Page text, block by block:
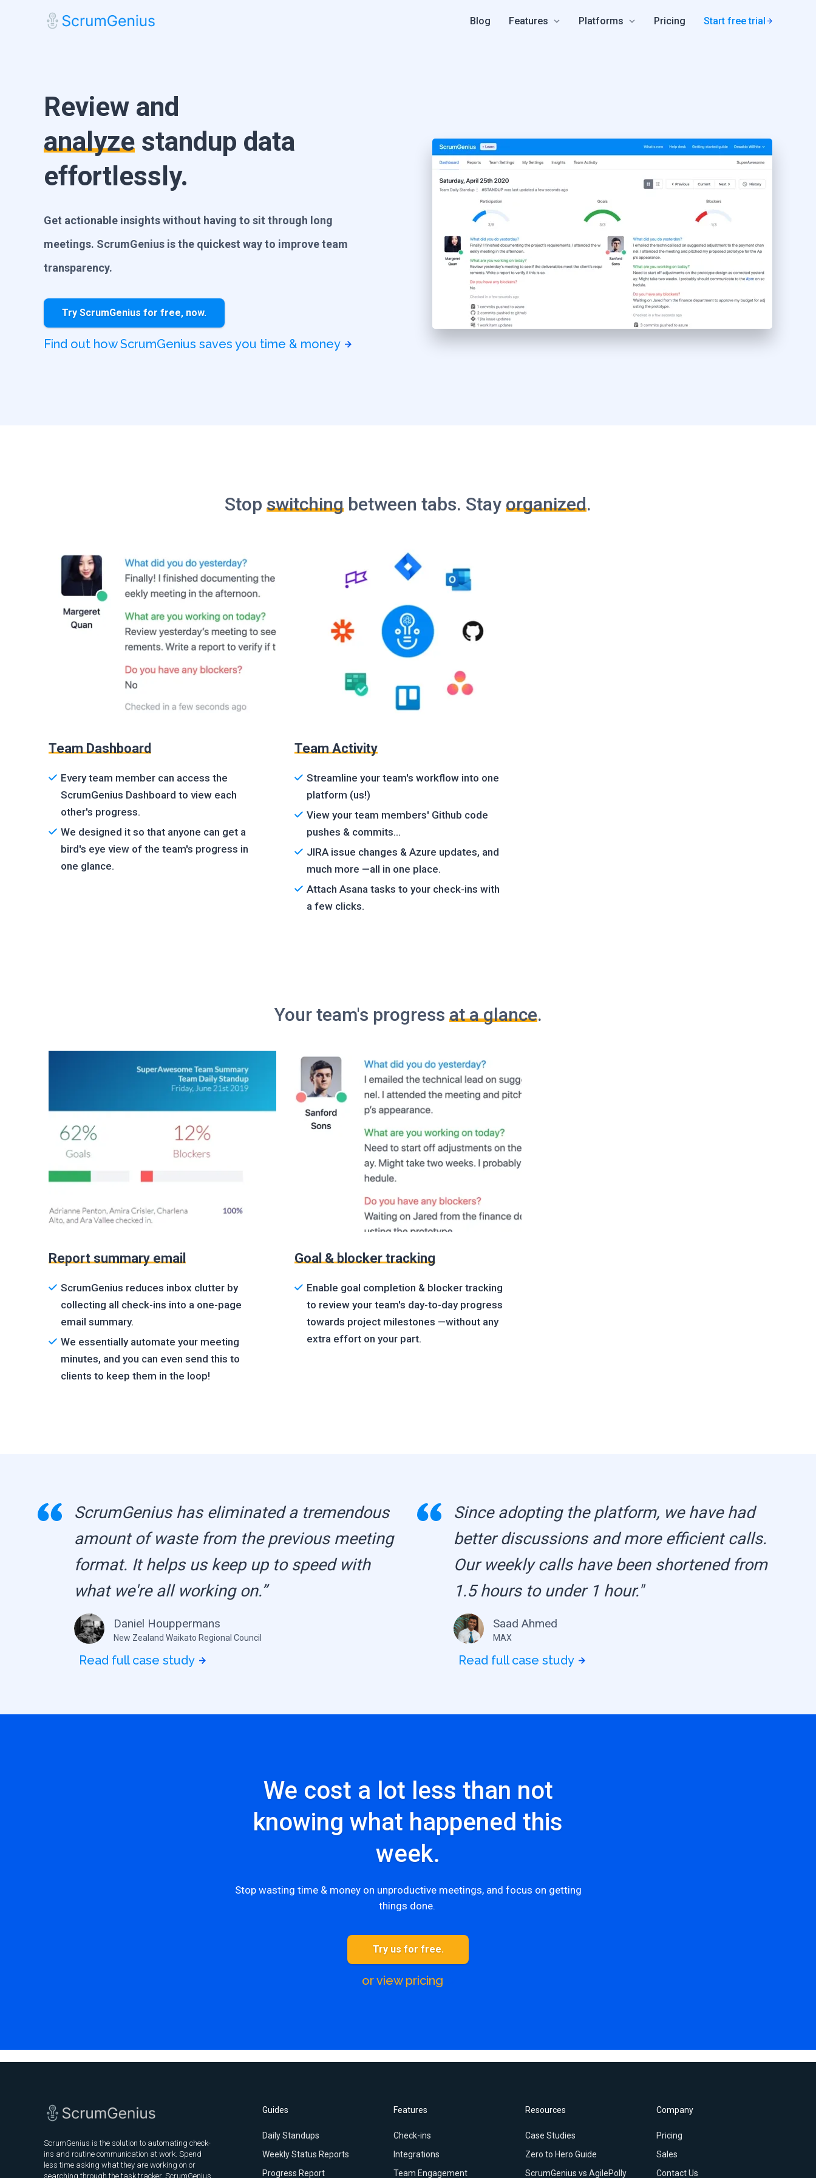
Blog Features Platforms Pricing Start free trial
Review and
analyze standup data
effortlessly.
Get actionable insights without having to sit through long
meetings. ScrumGenius is the quickest way to improve team
transparency.
Try ScrumGenius for free, now.
Find out how ScrumGenius saves you time & money
Stop switching between tabs. Stay organized.
Team Dashboard
Every team member can access the
ScrumGenius Dashboard to view each
other's progress.
We designed it so that anyone can get a
bird's eye view of the team's progress in
one glance.
Team Activity
Streamline your team's workflow into one
platform (us!)
View your team members' Github code
pushes & commits...
JIRA issue changes & Azure updates, and
much more —all in one place.
Attach Asana tasks to your check-ins with
a few clicks.
Your team's progress at a glance.
Report summary email
ScrumGenius reduces inbox clutter by
collecting all check-ins into a one-page
email summary.
We essentially automate your meeting
minutes, and you can even send this to
clients to keep them in the loop!
Goal & blocker tracking
Enable goal completion & blocker tracking
to review your team's day-to-day progress
towards project milestones —without any
extra effort on your part.
ScrumGenius has eliminated a tremendous
amount of waste from the previous meeting
format. It helps us keep up to speed with
what we're all working on.”
Daniel Houppermans
New Zealand Waikato Regional Council
Read full case study
Since adopting the platform, we have had
better discussions and more efficient calls.
Our weekly calls have been shortened from
1.5 hours to under 1 hour."
Saad Ahmed
MAX
Read full case study
We cost a lot less than not
knowing what happened this
week.
Stop wasting time & money on unproductive meetings, and focus on getting
things done.
Try us for free.
or view pricing
ScrumGenius is the solution to automating check-
ins and routine communication at work. Spend
less time asking what they are working on or
searching through the task tracker. ScrumGenius
Guides
Daily Standups
Weekly Status Reports
Progress Report
Features
Check-ins
Integrations
Team Engagement
Resources
Case Studies
Zero to Hero Guide
ScrumGenius vs AgilePolly
Company
Pricing
Sales
Contact Us